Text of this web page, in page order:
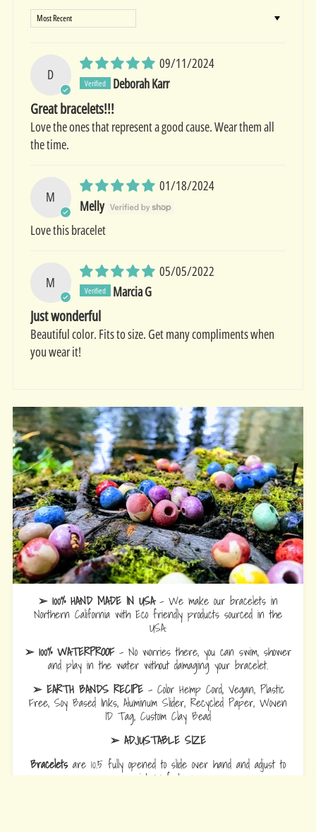
Sort by
D
09/11/2024
Deborah Karr
Great bracelets!!!
Love the ones that represent a good cause. Wear them all
the time.
M
01/18/2024
Melly
Love this bracelet
M
05/05/2022
Marcia G
Just wonderful
Beautiful color. Fits to size. Get many compliments when
you wear it!
➢ 100% HAND MADE IN USA- We make our bracelets in
Northern California with Eco friendly products sourced in the
USA.
➢ 100% WATERPROOF- No worries there, you can swim, shower
and play in the water without damaging your bracelet.
➢ EARTH BANDS RECIPE- Color Hemp Cord, Vegan, Plastic
Free, Soy Based Inks, Aluminum Slider, Recycled Paper, Woven
ID Tag, Custom Clay Bead
➢ ADJUSTABLE SIZE
Braceletsare 10.5 fully opened to slide over hand and adjust to
wrist comfort.